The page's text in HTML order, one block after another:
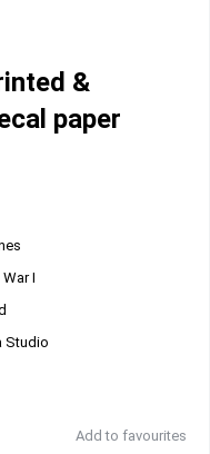
&
paper
I
Studio
Add to favourites